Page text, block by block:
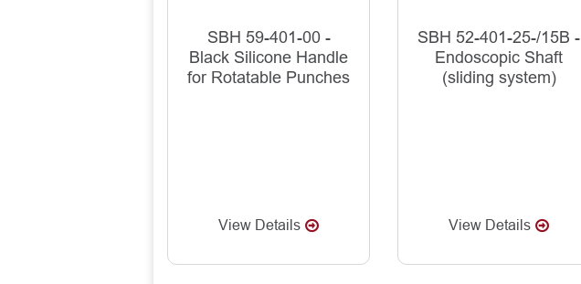
SBH 59-401-00 -
Black Silicone Handle
for Rotatable Punches
View Details
SBH 52-401-25-/15B -
Endoscopic Shaft
(sliding system)
View Details